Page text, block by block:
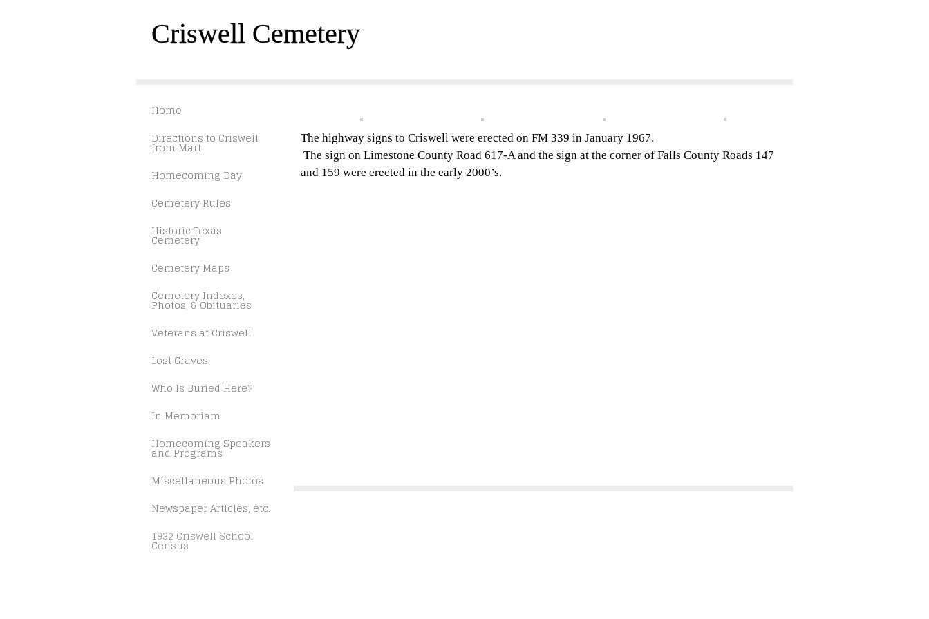
Criswell Cemetery
Home
Directions to Criswell
from Mart
Homecoming Day
Cemetery Rules
Historic Texas
Cemetery
Cemetery Maps
Cemetery Indexes,
Photos, & Obituaries
Veterans at Criswell
Lost Graves
Who Is Buried Here?
In Memoriam
Homecoming Speakers
and Programs
Miscellaneous Photos
Newspaper Articles, etc.
1932 Criswell School
Census
The highway signs to Criswell were erected on FM 339 in January 1967.
The sign on Limestone County Road 617-A and the sign at the corner of Falls County Roads 147
and 159 were erected in the early 2000’s.